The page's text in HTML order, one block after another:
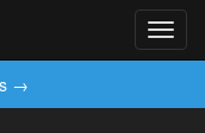
→